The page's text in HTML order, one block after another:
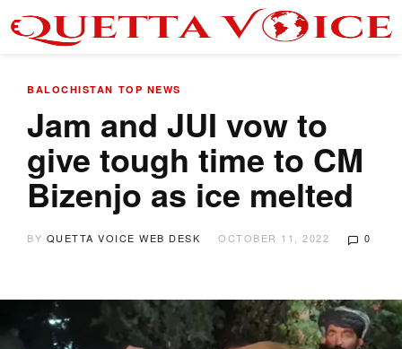
BALOCHISTAN TOP NEWS
Jam and JUI vow to
give tough time to CM
Bizenjo as ice melted
BY QUETTA VOICE WEB DESK OCTOBER 11, 2022 0